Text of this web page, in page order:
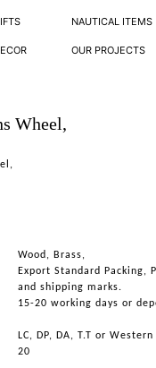
NAUTICAL ITEMS
OUR PROJECTS
Wheel,
Wood, Brass,
Export Standard Packing,
and shipping marks.
15-20 working days or
LC, DP, DA, T.T or
20